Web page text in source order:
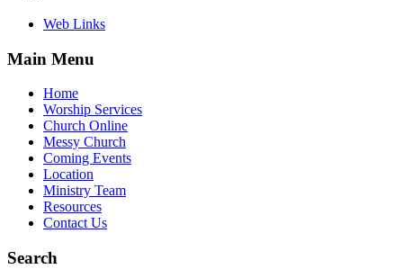
Web Links
Main Menu
Home
Worship Services
Church Online
Messy Church
Coming Events
Location
Ministry Team
Resources
Contact Us
Search